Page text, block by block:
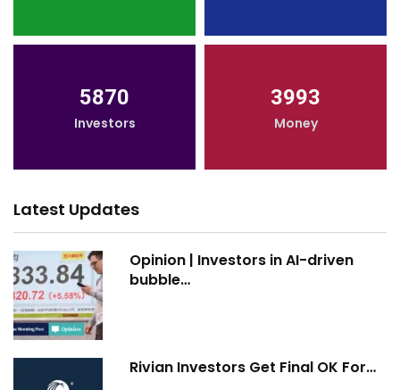
5870
Investors
3993
Money
Latest Updates
Opinion | Investors in AI-driven
bubble…
Rivian Investors Get Final OK For…